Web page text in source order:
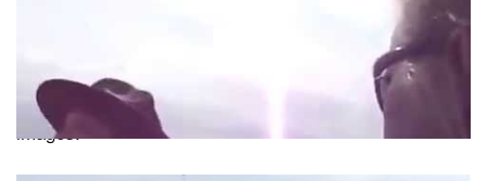
The fiasco erupted after a semi truck plummeted into a
ravine nearby the Ohio Valley Mall when a mall cop
identifying herself as “Officer Adams” began demanding
the onlookers discontinue taking pictures and erase the
images.